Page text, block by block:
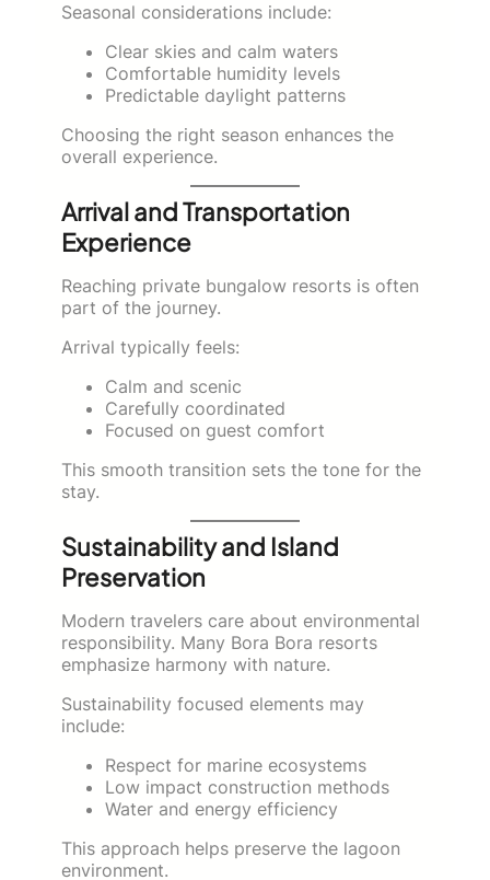
Seasonal considerations include:
Clear skies and calm waters
Comfortable humidity levels
Predictable daylight patterns
Choosing the right season enhances the
overall experience.
Arrival and Transportation
Experience
Reaching private bungalow resorts is often
part of the journey.
Arrival typically feels:
Calm and scenic
Carefully coordinated
Focused on guest comfort
This smooth transition sets the tone for the
stay.
Sustainability and Island
Preservation
Modern travelers care about environmental
responsibility. Many Bora Bora resorts
emphasize harmony with nature.
Sustainability focused elements may
include:
Respect for marine ecosystems
Low impact construction methods
Water and energy efficiency
This approach helps preserve the lagoon
environment.